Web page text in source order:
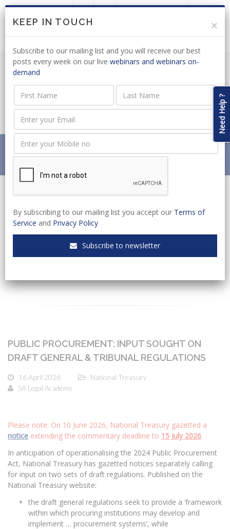
LOGIN JOIN US
PUBLIC PROCUREMENT: INPUT
SOUGHT ON DRAFT GENERAL &
TRIBUNAL REGULATIONS
Home
News
PUBLIC PROCUREMENT: INPUT SOUGHT ON DRAFT
GENERAL & TRIBUNAL REGULATIONS
PUBLIC PROCUREMENT: INPUT SOUGHT ON
DRAFT GENERAL & TRIBUNAL REGULATIONS
16 April 2026
National Treasury
SA Legal Academy
Please note: On 10 June 2026, National Treasury gazetted a
notice extending the commentary deadline to 15 July 2026.
In anticipation of operationalising the 2024 Public Procurement
Act, National Treasury has gazetted notices separately calling
for input on two sets of draft regulations. Published on the
National Treasury website:
the draft general regulations seek to provide a ‘framework
within which procuring institutions may develop and
implement … procurement systems’, while
Need Help ?
KEEP IN TOUCH ×
Subscribe to our mailing list and you will receive our best
posts every week on our live webinars and webinars on-
demand
By subscribing to our mailing list you accept our Terms of
Service and Privacy Policy
Subscribe to newsletter